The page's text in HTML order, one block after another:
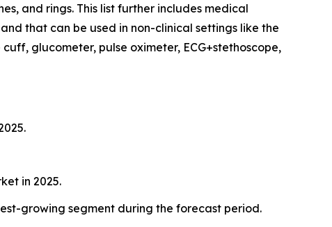
and rings. This list further includes medical
that can be used in non-clinical settings like the
glucometer, pulse oximeter, ECG+stethoscope,
in 2025.
growing segment during the forecast period.